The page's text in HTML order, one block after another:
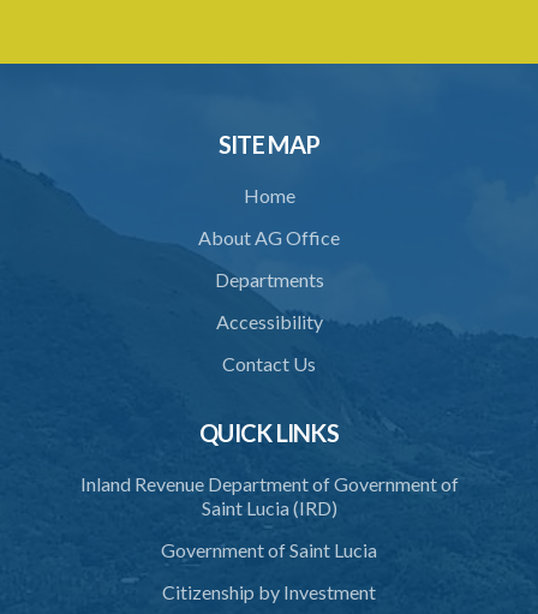
4. Security for Duty
6. Delivery of Beer from Warehouse
7. Securing of Warehouse
8. Delivery or Consignment Notes
10. Examination of goods entered for exportation
11. Notice to pack for export
12. Internal examination and sampling
15. Mode of ascertaining original gravity
Schedule
SITE MAP
Home
About AG Office
Departments
Accessibility
Contact Us
QUICK LINKS
Inland Revenue Department of Government of
Saint Lucia (IRD)
Government of Saint Lucia
Citizenship by Investment